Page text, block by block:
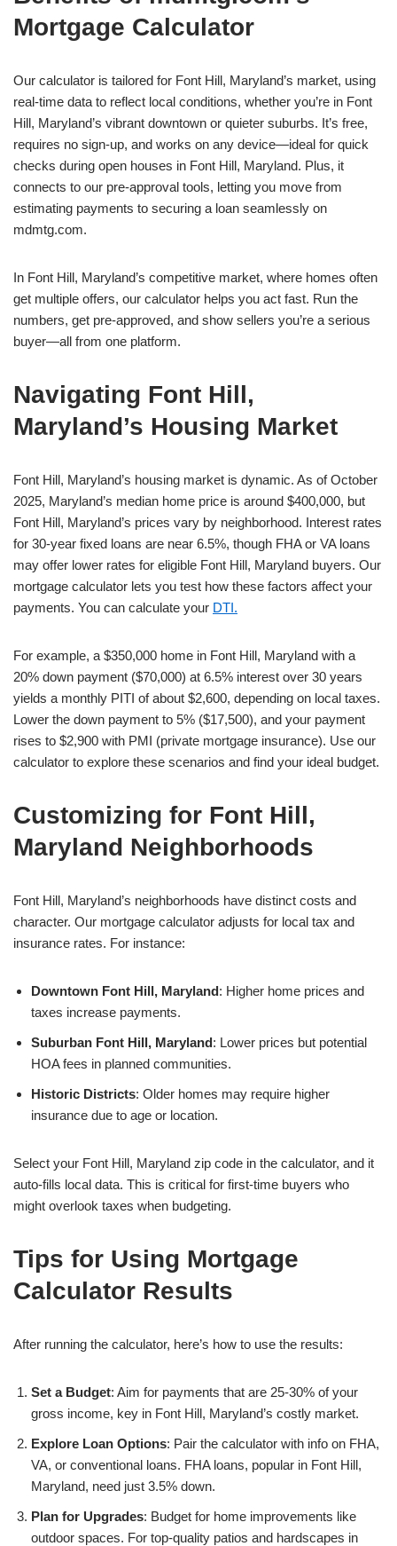
Mortgage Calculator
Our calculator is tailored for Font Hill, Maryland’s market, using
real-time data to reflect local conditions, whether you’re in Font
Hill, Maryland’s vibrant downtown or quieter suburbs. It’s free,
requires no sign-up, and works on any device—ideal for quick
checks during open houses in Font Hill, Maryland. Plus, it
connects to our pre-approval tools, letting you move from
estimating payments to securing a loan seamlessly on
mdmtg.com.
In Font Hill, Maryland’s competitive market, where homes often
get multiple offers, our calculator helps you act fast. Run the
numbers, get pre-approved, and show sellers you’re a serious
buyer—all from one platform.
Navigating Font Hill,
Maryland’s Housing Market
Font Hill, Maryland’s housing market is dynamic. As of October
2025, Maryland’s median home price is around $400,000, but
Font Hill, Maryland’s prices vary by neighborhood. Interest rates
for 30-year fixed loans are near 6.5%, though FHA or VA loans
may offer lower rates for eligible Font Hill, Maryland buyers. Our
mortgage calculator lets you test how these factors affect your
payments. You can calculate your DTI.
For example, a $350,000 home in Font Hill, Maryland with a
20% down payment ($70,000) at 6.5% interest over 30 years
yields a monthly PITI of about $2,600, depending on local taxes.
Lower the down payment to 5% ($17,500), and your payment
rises to $2,900 with PMI (private mortgage insurance). Use our
calculator to explore these scenarios and find your ideal budget.
Customizing for Font Hill,
Maryland Neighborhoods
Font Hill, Maryland’s neighborhoods have distinct costs and
character. Our mortgage calculator adjusts for local tax and
insurance rates. For instance:
Downtown Font Hill, Maryland: Higher home prices and
taxes increase payments.
Suburban Font Hill, Maryland: Lower prices but potential
HOA fees in planned communities.
Historic Districts: Older homes may require higher
insurance due to age or location.
Select your Font Hill, Maryland zip code in the calculator, and it
auto-fills local data. This is critical for first-time buyers who
might overlook taxes when budgeting.
Tips for Using Mortgage
Calculator Results
After running the calculator, here’s how to use the results:
Set a Budget: Aim for payments that are 25-30% of your
gross income, key in Font Hill, Maryland’s costly market.
Explore Loan Options: Pair the calculator with info on FHA,
VA, or conventional loans. FHA loans, popular in Font Hill,
Maryland, need just 3.5% down.
Plan for Upgrades: Budget for home improvements like
outdoor spaces. For top-quality patios and hardscapes in